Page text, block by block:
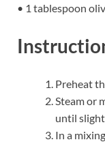
• 1 tablespoon
Preheat
Steam or
until
In a